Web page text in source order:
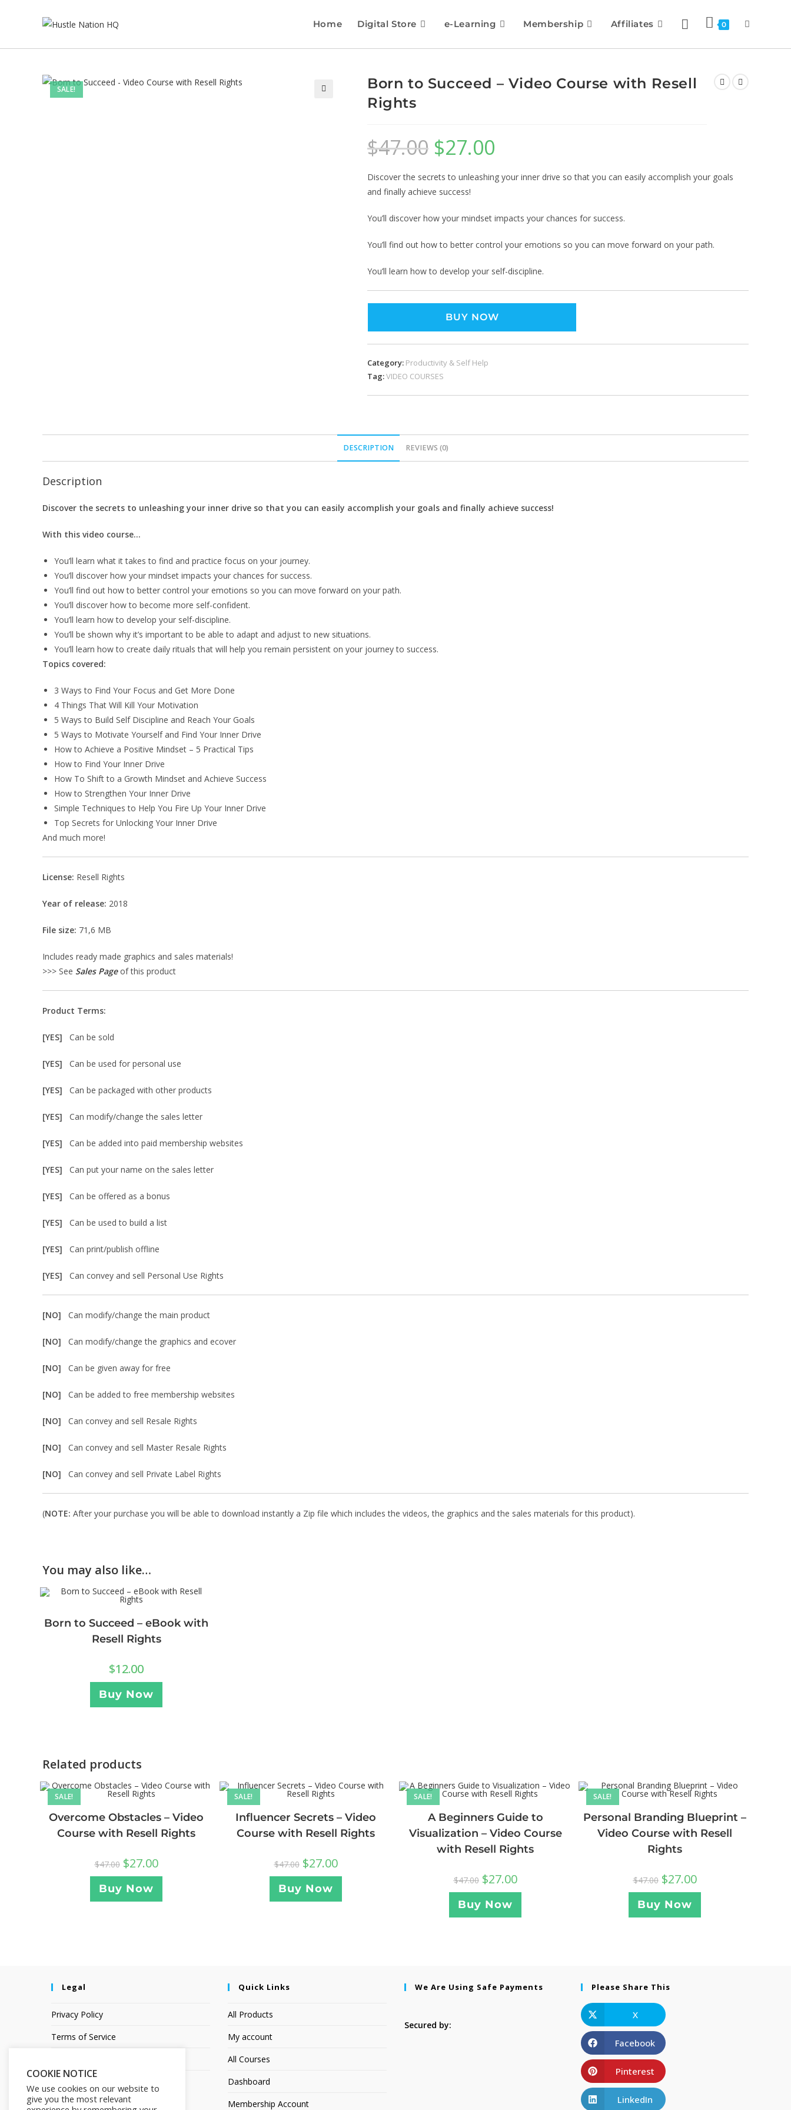
Home Digital Store e-Learning Membership Affiliates 0
SALE!
Born to Succeed – Video Course with Resell
Rights
$47.00 $27.00
Discover the secrets to unleashing your inner drive so that you can easily accomplish your goals
and finally achieve success!
You’ll discover how your mindset impacts your chances for success.
You’ll find out how to better control your emotions so you can move forward on your path.
You’ll learn how to develop your self-discipline.
BUY NOW
Category: Productivity & Self Help
Tag:VIDEO COURSES
DESCRIPTION REVIEWS (0)
Description
Discover the secrets to unleashing your inner drive so that you can easily accomplish your goals and finally achieve success!
With this video course…
You’ll learn what it takes to find and practice focus on your journey.
You’ll discover how your mindset impacts your chances for success.
You’ll find out how to better control your emotions so you can move forward on your path.
You’ll discover how to become more self-confident.
You’ll learn how to develop your self-discipline.
You’ll be shown why it’s important to be able to adapt and adjust to new situations.
You’ll learn how to create daily rituals that will help you remain persistent on your journey to success.
Topics covered:
3 Ways to Find Your Focus and Get More Done
4 Things That Will Kill Your Motivation
5 Ways to Build Self Discipline and Reach Your Goals
5 Ways to Motivate Yourself and Find Your Inner Drive
How to Achieve a Positive Mindset – 5 Practical Tips
How to Find Your Inner Drive
How To Shift to a Growth Mindset and Achieve Success
How to Strengthen Your Inner Drive
Simple Techniques to Help You Fire Up Your Inner Drive
Top Secrets for Unlocking Your Inner Drive
And much more!
License: Resell Rights
Year of release: 2018
File size: 71,6 MB
Includes ready made graphics and sales materials!
>>> See Sales Pageof this product
Product Terms:
[YES] Can be sold
[YES] Can be used for personal use
[YES] Can be packaged with other products
[YES] Can modify/change the sales letter
[YES] Can be added into paid membership websites
[YES] Can put your name on the sales letter
[YES] Can be offered as a bonus
[YES] Can be used to build a list
[YES] Can print/publish offline
[YES] Can convey and sell Personal Use Rights
[NO] Can modify/change the main product
[NO] Can modify/change the graphics and ecover
[NO] Can be given away for free
[NO] Can be added to free membership websites
[NO] Can convey and sell Resale Rights
[NO] Can convey and sell Master Resale Rights
[NO] Can convey and sell Private Label Rights
(NOTE: After your purchase you will be able to download instantly a Zip file which includes the videos, the graphics and the sales materials for this product).
You may also like…
Born to Succeed – eBook with
Resell Rights
$12.00
Buy Now
Related products
SALE!
Overcome Obstacles – Video
Course with Resell Rights
$47.00 $27.00
Buy Now
SALE!
Influencer Secrets – Video
Course with Resell Rights
$47.00 $27.00
Buy Now
SALE!
A Beginners Guide to
Visualization – Video Course
with Resell Rights
$47.00 $27.00
Buy Now
SALE!
Personal Branding Blueprint –
Video Course with Resell
Rights
$47.00 $27.00
Buy Now
Legal
Privacy Policy
Terms of Service
Quick Links
All Products
My account
All Courses
Dashboard
Membership Account
We Are Using Safe Payments
Secured by:
Please Share This
X
Facebook
Pinterest
LinkedIn
COOKIE NOTICE
We use cookies on our website to
give you the most relevant